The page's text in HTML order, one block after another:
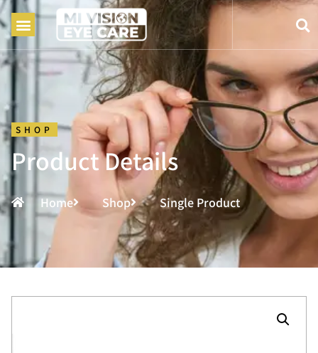
SHOP
Product Details
Home Shop Single Product